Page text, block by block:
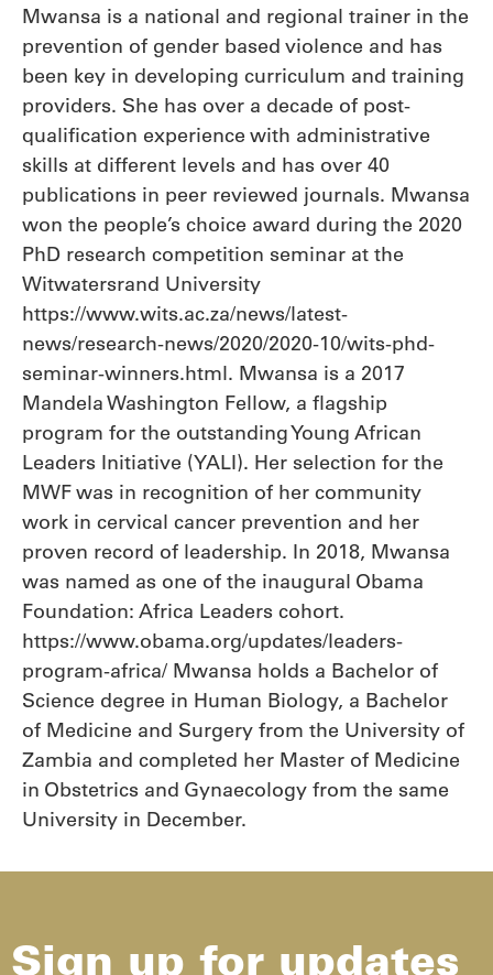
Mwansa is a national and regional trainer in the
prevention of gender based violence and has
been key in developing curriculum and training
providers. She has over a decade of post-
qualification experience with administrative
skills at different levels and has over 40
publications in peer reviewed journals. Mwansa
won the people’s choice award during the 2020
PhD research competition seminar at the
Witwatersrand University
https://www.wits.ac.za/news/latest-
news/research-news/2020/2020-10/wits-phd-
seminar-winners.html. Mwansa is a 2017
Mandela Washington Fellow, a flagship
program for the outstanding Young African
Leaders Initiative (YALI). Her selection for the
MWF was in recognition of her community
work in cervical cancer prevention and her
proven record of leadership. In 2018, Mwansa
was named as one of the inaugural Obama
Foundation: Africa Leaders cohort.
https://www.obama.org/updates/leaders-
program-africa/ Mwansa holds a Bachelor of
Science degree in Human Biology, a Bachelor
of Medicine and Surgery from the University of
Zambia and completed her Master of Medicine
in Obstetrics and Gynaecology from the same
University in December.
Sign up for updates​